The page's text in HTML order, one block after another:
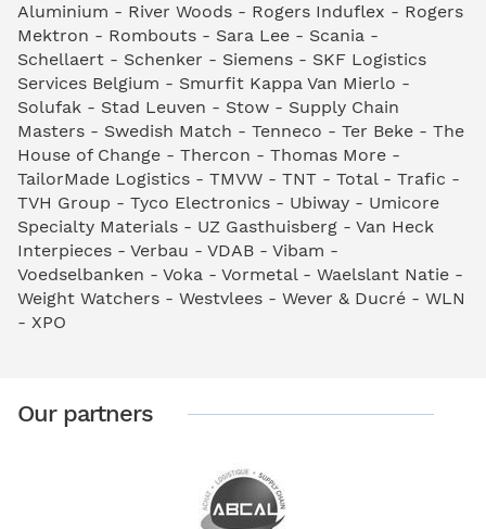
Aluminium - River Woods - Rogers Induflex - Rogers
Mektron - Rombouts - Sara Lee - Scania -
Schellaert - Schenker - Siemens - SKF Logistics
Services Belgium - Smurfit Kappa Van Mierlo -
Solufak - Stad Leuven - Stow - Supply Chain
Masters - Swedish Match - Tenneco - Ter Beke - The
House of Change - Thercon - Thomas More -
TailorMade Logistics - TMVW - TNT - Total - Trafic -
TVH Group - Tyco Electronics - Ubiway - Umicore
Specialty Materials - UZ Gasthuisberg - Van Heck
Interpieces - Verbau - VDAB - Vibam -
Voedselbanken - Voka - Vormetal - Waelslant Natie -
Weight Watchers - Westvlees - Wever & Ducré - WLN
- XPO
Our partners